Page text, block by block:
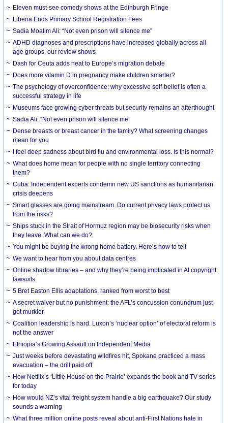
Eleven must-see comedy shows at the Edinburgh Fringe
Liberia Ends Primary School Registration Fees
Sadia Moalim Ali: “Not even prison will silence me”
ADHD diagnoses and prescriptions have increased globally across all
age groups, our review shows
Dash for Ceuta adds heat to Europe’s migration debate
Does more vitamin D in pregnancy make children smarter?
The psychology of overconfidence: why excessive self-belief is often a
successful strategy in life
Museums face growing cyber threats but security remains an afterthought
Sadia Ali: “Not even prison will silence me”
Dense breasts or breast cancer in the family? What screening changes
mean for you
I feel deep sadness about bird flu and environmental loss. Is this normal?
What does home mean for people with no single territory connecting
them?
Cuba: Independent experts condemn new US sanctions as humanitarian
crisis deepens
Smart glasses are going mainstream. Do current privacy laws protect us
from the risks?
Ships stuck in the Strait of Hormuz region may be biosecurity risks when
they leave. What can we do?
You might be buying the wrong home battery. Here’s how to tell
We want to hear from you about data centres
Online shadow libraries – and why they’re being implicated in AI copyright
lawsuits
5 Bret Easton Ellis adaptations, ranked from worst to best
A secret waiver but no punishment: the AFL’s concussion conundrum just
got murkier
Coalition leadership is hard. Luxon’s ‘nuclear option’ of electoral reform is
not the answer
Ethiopia’s Growing Assault on Independent Media
Just weeks before devastating wildfires hit, Spokane practiced a mass
evacuation – the drill paid off
How Netflix’s ‘Little House on the Prairie’ expands the book and TV series
for today
How would NZ’s vital freight system handle a big earthquake? Our study
sounds a warning
What three million online posts reveal about anti-First Nations hate in